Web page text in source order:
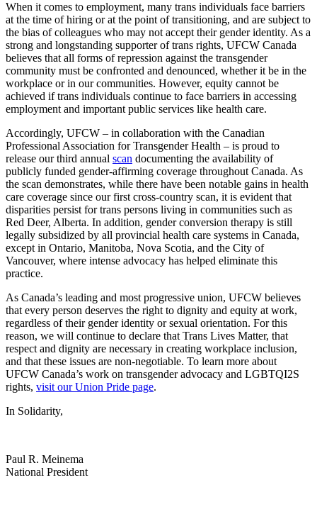
When it comes to employment, many trans individuals face barriers
at the time of hiring or at the point of transitioning, and are subject to
the bias of colleagues who may not accept their gender identity. As a
strong and longstanding supporter of trans rights, UFCW Canada
believes that all forms of repression against the transgender
community must be confronted and denounced, whether it be in the
workplace or in our communities. However, equity cannot be
achieved if trans individuals continue to face barriers in accessing
employment and important public services like health care.
Accordingly, UFCW – in collaboration with the Canadian
Professional Association for Transgender Health – is proud to
release our third annual scan documenting the availability of
publicly funded gender-affirming coverage throughout Canada. As
the scan demonstrates, while there have been notable gains in health
care coverage since our first cross-country scan, it is evident that
disparities persist for trans persons living in communities such as
Red Deer, Alberta. In addition, gender conversion therapy is still
legally subsidized by all provincial health care systems in Canada,
except in Ontario, Manitoba, Nova Scotia, and the City of
Vancouver, where intense advocacy has helped eliminate this
practice.
As Canada’s leading and most progressive union, UFCW believes
that every person deserves the right to dignity and equity at work,
regardless of their gender identity or sexual orientation. For this
reason, we will continue to declare that Trans Lives Matter, that
respect and dignity are necessary in creating workplace inclusion,
and that these issues are non-negotiable. To learn more about
UFCW Canada’s work on transgender advocacy and LGBTQI2S
rights, visit our Union Pride page.
In Solidarity,
Paul R. Meinema
National President